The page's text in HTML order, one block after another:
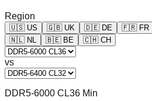
Region
🇺🇸 US 🇬🇧 UK 🇩🇪 DE 🇫🇷 FR
🇳🇱 NL 🇧🇪 BE 🇨🇭 CH
vs
DDR5-6000 CL36 Min